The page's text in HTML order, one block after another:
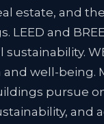
estate, and
LEED and
well-being.
pursue
and